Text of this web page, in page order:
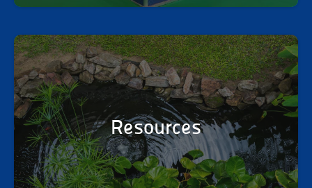
Resources